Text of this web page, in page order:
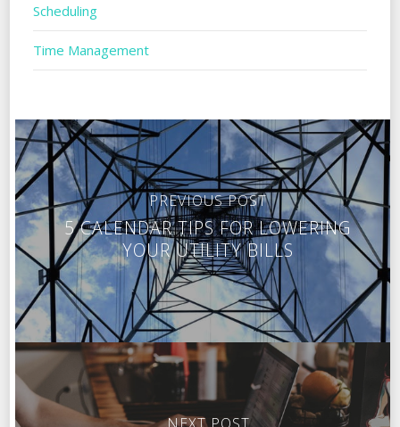
Scheduling
Time Management
PREVIOUS POST
5 CALENDAR TIPS FOR LOWERING
YOUR UTILITY BILLS